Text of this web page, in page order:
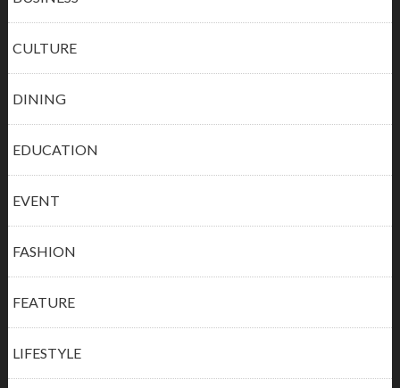
CULTURE
DINING
EDUCATION
EVENT
FASHION
FEATURE
LIFESTYLE